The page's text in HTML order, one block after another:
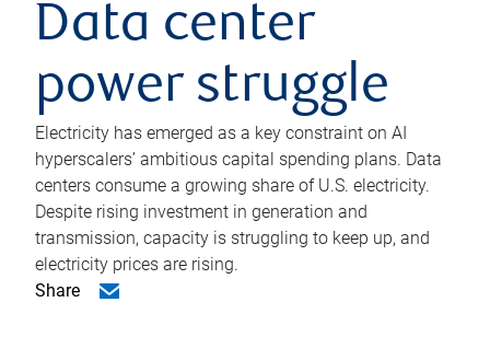
Data center
power struggle
Electricity has emerged as a key constraint on AI
hyperscalers’ ambitious capital spending plans. Data
centers consume a growing share of U.S. electricity.
Despite rising investment in generation and
transmission, capacity is struggling to keep up, and
electricity prices are rising.
Share